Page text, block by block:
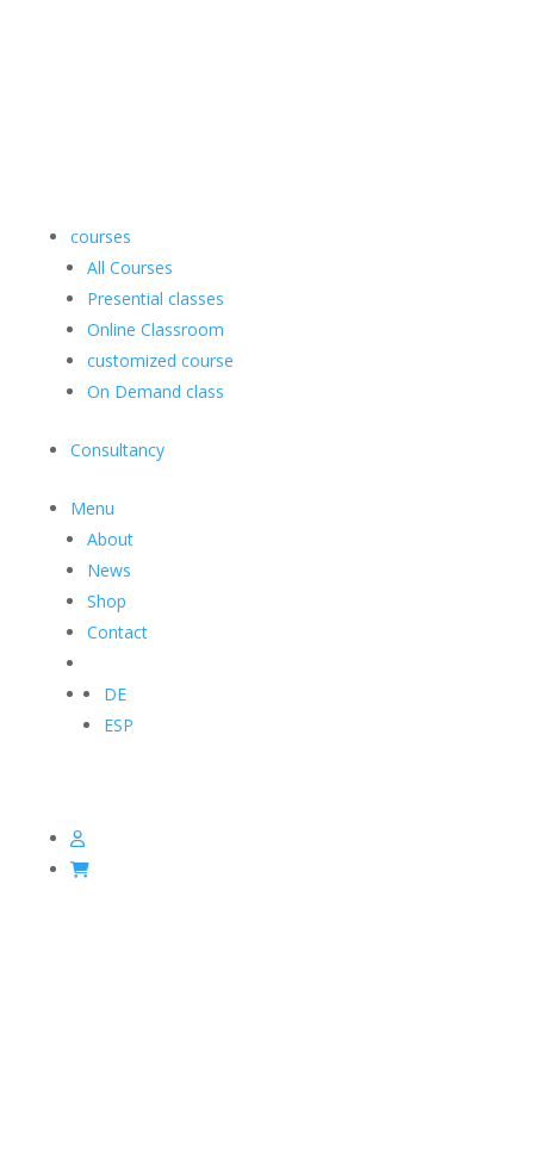
courses
All Courses
Presential classes
Online Classroom
customized course
On Demand class
Consultancy
Menu
About
News
Shop
Contact
DE
ESP